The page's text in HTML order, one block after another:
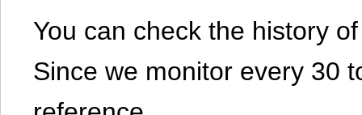
You can check the history
Since we monitor every 30